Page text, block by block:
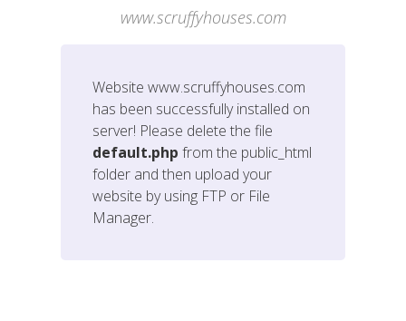
www.scruffyhouses.com
Websitewww.scruffyhouses.com
has been successfully installed on
server! Please delete the file
default.php from the public_html
folder and then upload your
website by using FTP or File
Manager.